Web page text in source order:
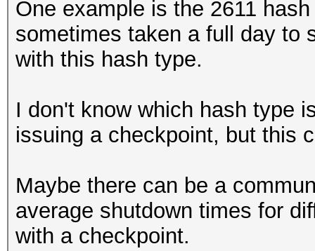
One example is the 2611
sometimes taken a full day to
with this hash type.
I don't know which hash type
issuing a checkpoint, but this
Maybe there can be a
average shutdown times for
with a checkpoint.